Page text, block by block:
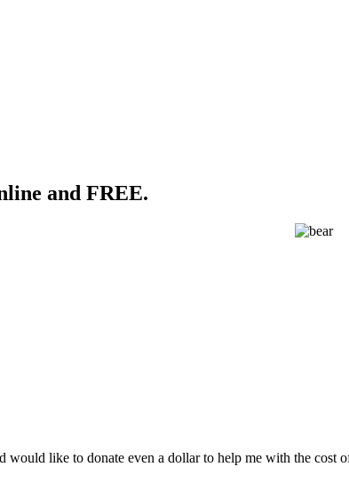
and FREE.
would like to donate even a dollar to help me with the